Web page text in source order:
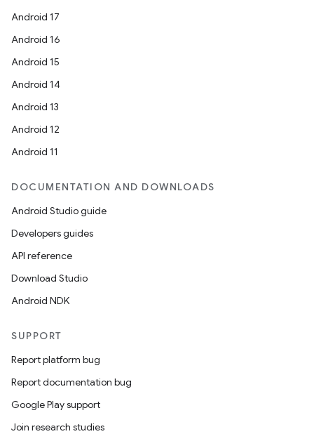
Android 17
Android 16
Android 15
Android 14
Android 13
Android 12
Android 11
DOCUMENTATION AND DOWNLOADS
Android Studio guide
Developers guides
API reference
Download Studio
Android NDK
SUPPORT
Report platform bug
Report documentation bug
Google Play support
Join research studies